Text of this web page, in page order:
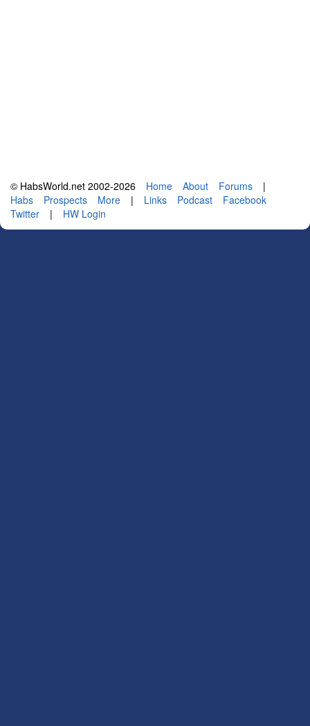
© HabsWorld.net 2002-2026 Home About Forums
|
Habs
Prospects More | Links Podcast
Facebook
Twitter
| HW Login